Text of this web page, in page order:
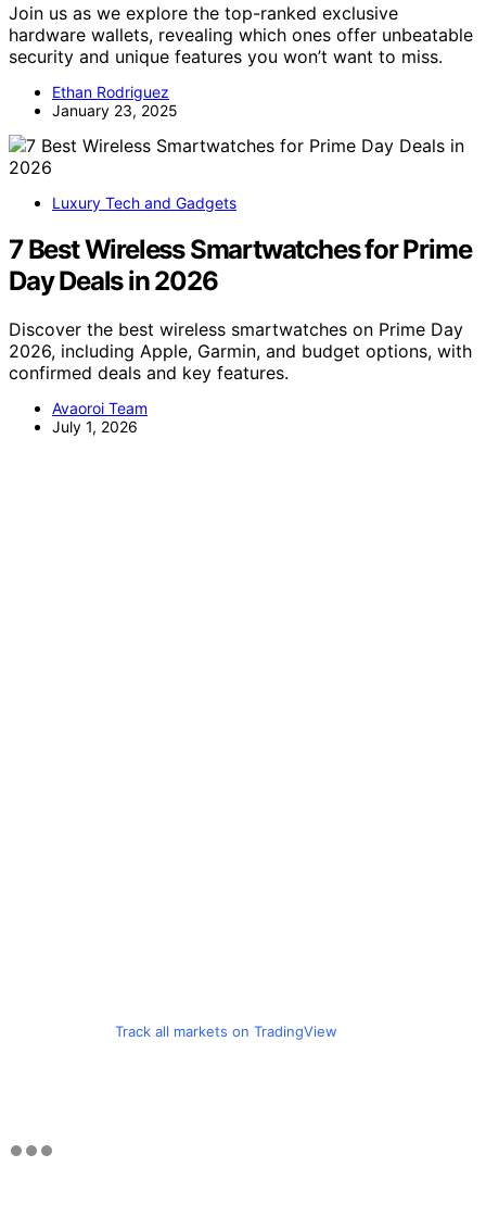
Join us as we explore the top-ranked exclusive
hardware wallets, revealing which ones offer unbeatable
security and unique features you won’t want to miss.
Ethan Rodriguez
January 23, 2025
Luxury Tech and Gadgets
7 Best Wireless Smartwatches for Prime
Day Deals in 2026
Discover the best wireless smartwatches on Prime Day
2026, including Apple, Garmin, and budget options, with
confirmed deals and key features.
Avaoroi Team
July 1, 2026
Track all markets on TradingView